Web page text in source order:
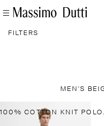
FILTERS
MEN'S
100%